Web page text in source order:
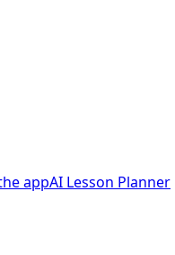
appAI Lesson Planner